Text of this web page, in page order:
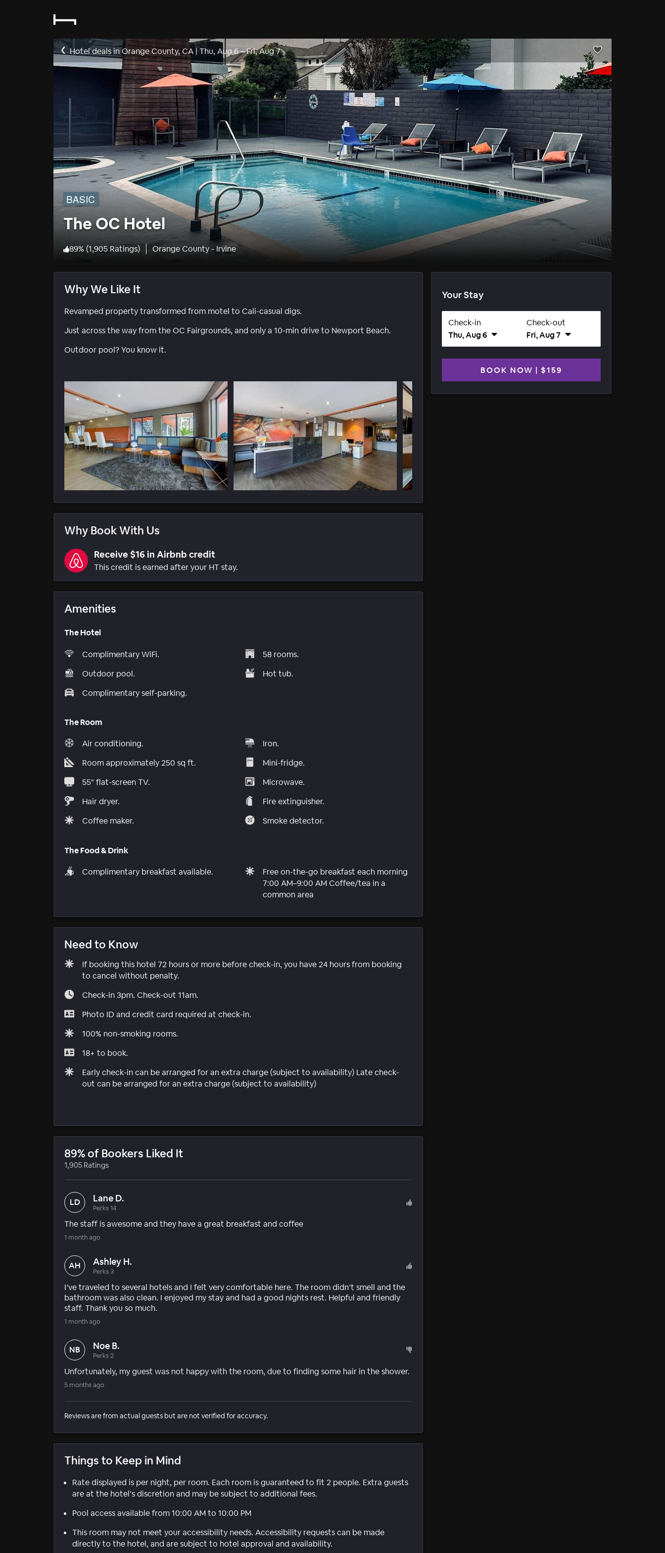
Hotel deals in Orange County, CA|Thu, Aug 6–Fri, Aug 7
BASIC
The OC Hotel
89% (1,905 Ratings) Orange County - Irvine
Why We Like It
Revamped property transformed from motel to Cali-casual digs.
Just across the way from the OC Fairgrounds, and only a 10-min drive to Newport Beach.
Outdoor pool? You know it.
Why Book With Us
Receive $16 in Airbnb credit
This credit is earned after your HT stay.
Amenities
The Hotel
Complimentary WiFi.
Outdoor pool.
Complimentary self-parking.
58 rooms.
Hot tub.
The Room
Air conditioning.
Room approximately 250 sq ft.
55" flat-screen TV.
Hair dryer.
Coffee maker.
Iron.
Mini-fridge.
Microwave.
Fire extinguisher.
Smoke detector.
The Food & Drink
Complimentary breakfast available.
Free on-the-go breakfast each morning
7:00 AM–9:00 AM Coffee/tea in a
common area
Need to Know
If booking this hotel 72 hours or more before check-in, you have 24 hours from booking
to cancel without penalty.
Check-in 3pm. Check-out 11am.
Photo ID and credit card required at check-in.
100% non-smoking rooms.
18+ to book.
Early check-in can be arranged for an extra charge (subject to availability) Late check-
out can be arranged for an extra charge (subject to availability)
89% of Bookers Liked It
1,905 Ratings
LD Lane D.
Perks 14
The staff is awesome and they have a great breakfast and coffee
1 month ago
AH Ashley H.
Perks 3
I’ve traveled to several hotels and I felt very comfortable here. The room didn’t smell and the
bathroom was also clean. I enjoyed my stay and had a good nights rest. Helpful and friendly
staff. Thank you so much.
1 month ago
NB Noe B.
Perks 2
Unfortunately, my guest was not happy with the room, due to finding some hair in the shower.
5 months ago
Reviews are from actual guests but are not verified for accuracy.
Things to Keep in Mind
Rate displayed is per night, per room. Each room is guaranteed to fit 2 people. Extra guests
are at the hotel’s discretion and may be subject to additional fees.
Pool access available from 10:00 AM to 10:00 PM
This room may not meet your accessibility needs. Accessibility requests can be made
directly to the hotel, and are subject to hotel approval and availability.
Your Stay
Check-in
Thu, Aug 6
Check-out
Fri, Aug 7
BOOK NOW | $159